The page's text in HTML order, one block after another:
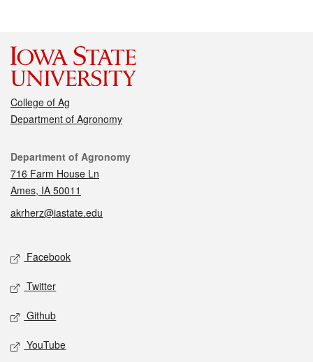
College of Ag
Department of Agronomy
Contact
Department of Agronomy
716 Farm House Ln
Ames, IA 50011
akrherz@iastate.edu
Social media
Facebook
Twitter
Github
YouTube